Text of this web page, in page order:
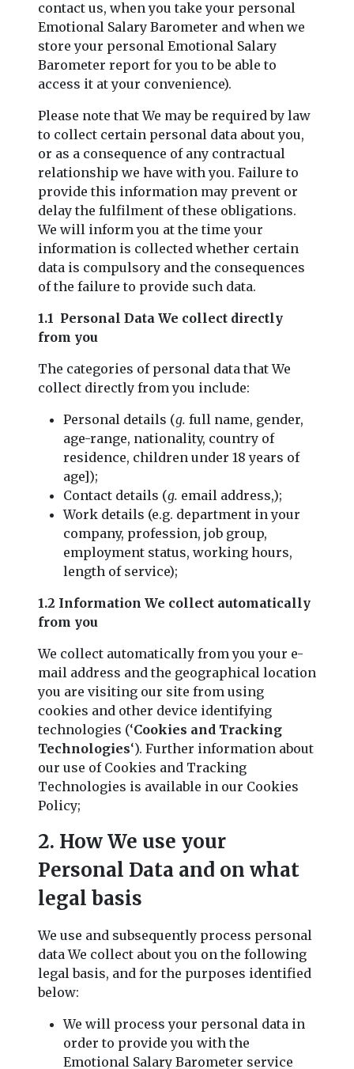
contact us, when you take your personal
Emotional Salary Barometer and when we
store your personal Emotional Salary
Barometer report for you to be able to
access it at your convenience).
Please note that We may be required by law
to collect certain personal data about you,
or as a consequence of any contractual
relationship we have with you. Failure to
provide this information may prevent or
delay the fulfilment of these obligations.
We will inform you at the time your
information is collected whether certain
data is compulsory and the consequences
of the failure to provide such data.
1.1 Personal Data We collect directly
from you
The categories of personal data that We
collect directly from you include:
Personal details (g. full name, gender,
age-range, nationality, country of
residence, children under 18 years of
age]);
Contact details (g. email address,);
Work details (e.g. department in your
company, profession, job group,
employment status, working hours,
length of service);
1.2 Information We collect automatically
from you
We collect automatically from you your e-
mail address and the geographical location
you are visiting our site from using
cookies and other device identifying
technologies (‘Cookies and Tracking
Technologies‘). Further information about
our use of Cookies and Tracking
Technologies is available in our Cookies
Policy;
2. How We use your
Personal Data and on what
legal basis
We use and subsequently process personal
data We collect about you on the following
legal basis, and for the purposes identified
below:
We will process your personal data in
order to provide you with the
Emotional Salary Barometer service